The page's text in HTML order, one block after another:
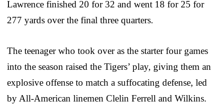
Lawrence finished 20 for 32 and went 18 for 25 for
277 yards over the final three quarters.
The teenager who took over as the starter four games
into the season raised the Tigers’ play, giving them an
explosive offense to match a suffocating defense, led
by All-American linemen Clelin Ferrell and Wilkins.